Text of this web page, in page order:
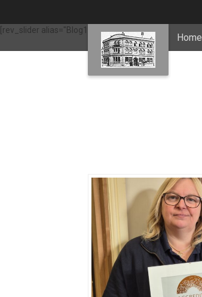
Home
[rev_slider alias="Blog1"]